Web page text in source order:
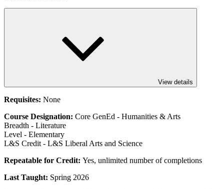
View details
Requisites: None
Course Designation: Core GenEd - Humanities & Arts
Breadth - Literature
Level - Elementary
L&S Credit - L&S Liberal Arts and Science
Repeatable for Credit: Yes, unlimited number of completions
Last Taught: Spring 2026